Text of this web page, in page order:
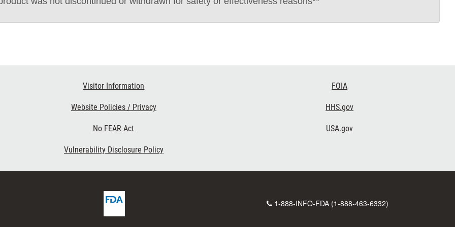
Visitor Information
Website Policies / Privacy
No FEAR Act
Vulnerability Disclosure Policy
FOIA
HHS.gov
USA.gov
FDA
Homepage
Contact
1-888-INFO-FDA (1-888-463-6332)